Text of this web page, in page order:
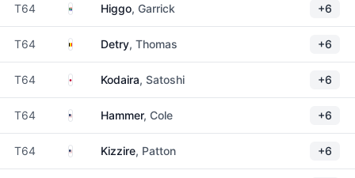
T64 South Africa
Higgo, Garrick +6
T64 BelgiumDetry, Thomas +6
T64 JapanKodaira, Satoshi +6
T64 United States
Hammer, Cole +6
T64 United States
Kizzire, Patton +6